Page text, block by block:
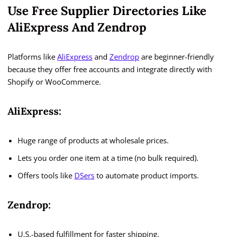
Use Free Supplier Directories Like
AliExpress And Zendrop
Platforms like AliExpress and Zendrop are beginner-friendly
because they offer free accounts and integrate directly with
Shopify or WooCommerce.
AliExpress:
Huge range of products at wholesale prices.
Lets you order one item at a time (no bulk required).
Offers tools like DSers to automate product imports.
Zendrop:
U.S.-based fulfillment for faster shipping.